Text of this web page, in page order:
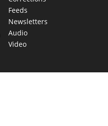
Feeds
Newsletters
Audio
Video